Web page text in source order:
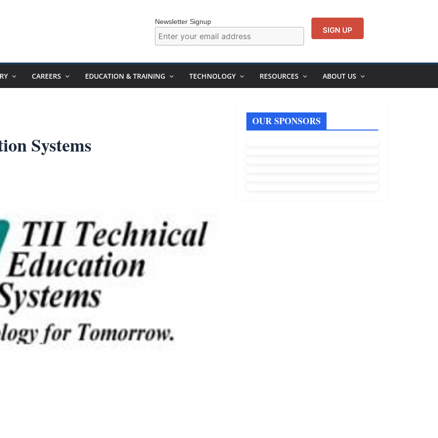
Newsletter Signup
CAREERS EDUCATION & TRAINING TECHNOLOGY RESOURCES ABOUT US
Systems
OUR SPONSORS